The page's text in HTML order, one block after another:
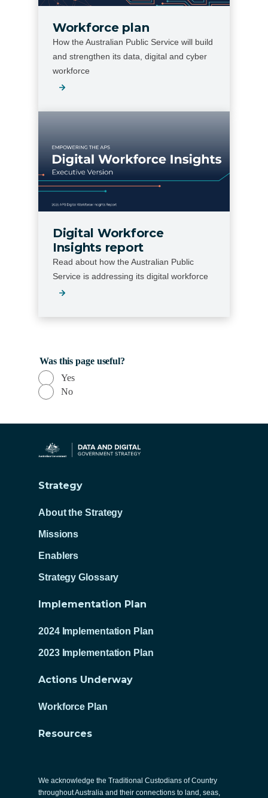
Workforce plan
How the Australian Public Service will build
and strengthen its data, digital and cyber
workforce
Digital Workforce
Insights report
Read about how the Australian Public
Service is addressing its digital workforce
Was this page useful?
Yes
No
Strategy
About the Strategy
Missions
Enablers
Strategy Glossary
Implementation Plan
2024 Implementation Plan
2023 Implementation Plan
Actions Underway
Workforce Plan
Resources
We acknowledge the Traditional Custodians of Country
throughout Australia and their connections to land, seas,